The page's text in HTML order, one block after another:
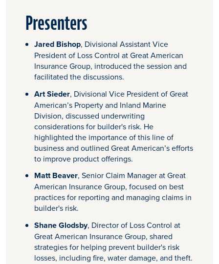
Presenters
Jared Bishop, Divisional Assistant Vice
President of Loss Control at Great American
Insurance Group, introduced the session and
facilitated the discussions.
Art Sieder, Divisional Vice President of Great
American’s Property and Inland Marine
Division, discussed underwriting
considerations for builder's risk. He
highlighted the importance of this line of
business and outlined Great American’s efforts
to improve product offerings.
Matt Beaver, Senior Claim Manager at Great
American Insurance Group, focused on best
practices for reporting and managing claims in
builder's risk.
Shane Glodsby, Director of Loss Control at
Great American Insurance Group, shared
strategies for helping prevent builder's risk
losses, including fire, water damage, and theft.